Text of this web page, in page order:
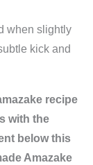
when slightly
kick and
recipe
with the
below this
Amazake